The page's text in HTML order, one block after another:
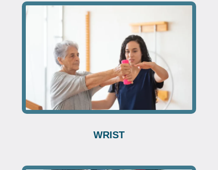
WRIST